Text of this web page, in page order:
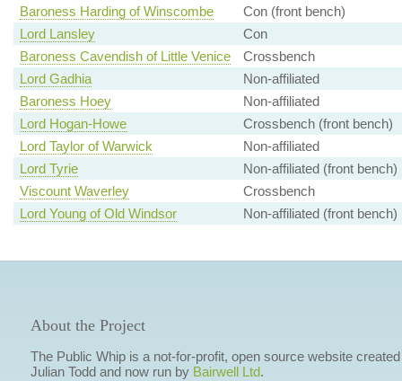
Baroness Harding of Winscombe
Con (front bench)
Lord Lansley
Con
Baroness Cavendish of Little Venice
Crossbench
Lord Gadhia
Non-affiliated
Baroness Hoey
Non-affiliated
Lord Hogan-Howe
Crossbench (front bench)
Lord Taylor of Warwick
Non-affiliated
Lord Tyrie
Non-affiliated (front bench)
Viscount Waverley
Crossbench
Lord Young of Old Windsor
Non-affiliated (front bench)
About the Project
The Public Whip is a not-for-profit, open source website
Julian Todd and now run by Bairwell Ltd.